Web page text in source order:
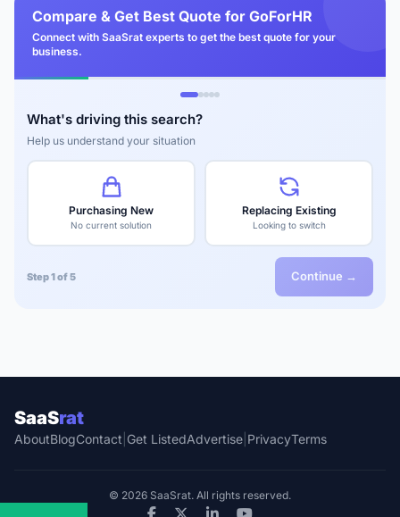
Compare & Get Best Quote for GoForHR
Connect with SaaSrat experts to get the best quote for your
business.
What's driving this search?
Help us understand your situation
Purchasing New
No current solution
Replacing Existing
Looking to switch
Step 1 of 5 Continue →
SaaSrat
AboutBlogContact Get ListedAdvertise PrivacyTerms
© 2026 SaaSrat. All rights reserved.